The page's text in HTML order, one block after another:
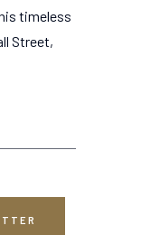
timeless
Street,